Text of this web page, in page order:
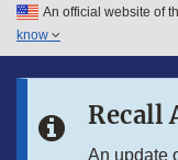
Skip to main content
Skip to in this section
An official website of
know
Recall
An update